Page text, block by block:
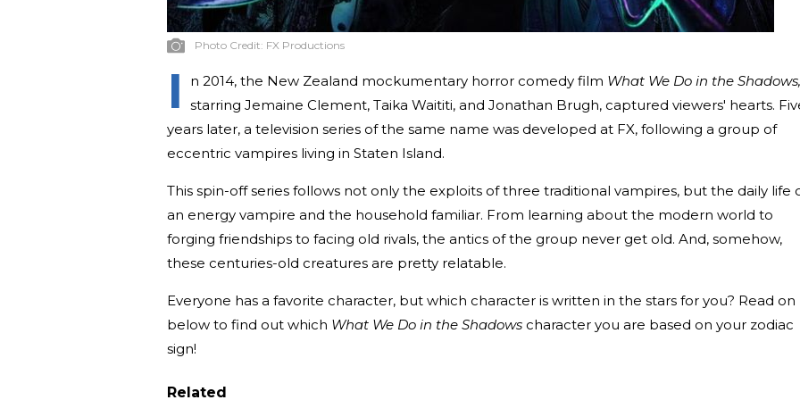
Photo Credit: FX Productions
I n 2014, the New Zealand mockumentary horror comedy film What We Do in the Shadows,
starring Jemaine Clement, Taika Waititi, and Jonathan Brugh, captured viewers' hearts.
years later, a television series of the same name was developed at FX, following a group of
eccentric vampires living in Staten Island.
This spin-off series follows not only the exploits of three traditional vampires, but the daily life
an energy vampire and the household familiar. From learning about the modern world to
forging friendships to facing old rivals, the antics of the group never get old. And, somehow,
these centuries-old creatures are pretty relatable.
Everyone has a favorite character, but which character is written in the stars for you? Read on
below to find out which What We Do in the Shadows character you are based on your zodiac
sign!
Related